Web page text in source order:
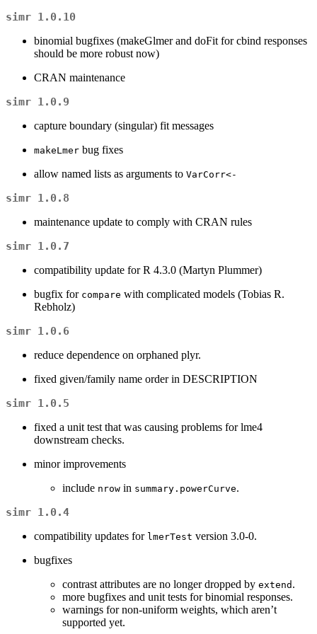
simr 1.0.10
binomial bugfixes (makeGlmer and doFit for cbind responses
should be more robust now)
CRAN maintenance
simr 1.0.9
capture boundary (singular) fit messages
makeLmer bug fixes
allow named lists as arguments to VarCorr<-
simr 1.0.8
maintenance update to comply with CRAN rules
simr 1.0.7
compatibility update for R 4.3.0 (Martyn Plummer)
bugfix for compare with complicated models (Tobias R.
Rebholz)
simr 1.0.6
reduce dependence on orphaned plyr.
fixed given/family name order in DESCRIPTION
simr 1.0.5
fixed a unit test that was causing problems for lme4
downstream checks.
minor improvements
include nrow in summary.powerCurve.
simr 1.0.4
compatibility updates for lmerTest version 3.0-0.
bugfixes
contrast attributes are no longer dropped by extend .
more bugfixes and unit tests for binomial responses.
warnings for non-uniform weights, which aren’t
supported yet.